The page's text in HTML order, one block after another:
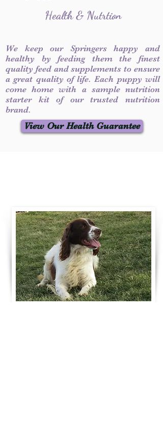
Health & Nutrtion
We keep our Springers happy and
healthy by feeding them the finest
quality feed and supplements to ensure
a great quality of life. Each puppy will
come home with a sample nutrition
starter kit of our trusted nutrition
brand.
View Our Health Guarantee